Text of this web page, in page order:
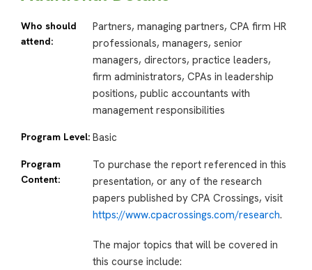
Who should
attend:
Partners, managing partners, CPA firm HR
professionals, managers, senior
managers, directors, practice leaders,
firm administrators, CPAs in leadership
positions, public accountants with
management responsibilities
Program Level: Basic
Program
Content:
To purchase the report referenced in this
presentation, or any of the research
papers published by CPA Crossings, visit
https://www.cpacrossings.com/research.
The major topics that will be covered in
this course include: